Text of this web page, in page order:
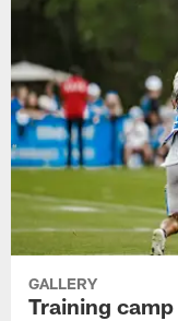
GALLERY
Training